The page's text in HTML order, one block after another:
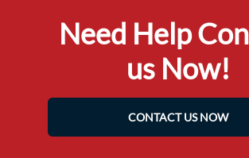
Need Help
us Now!
CONTACT US NOW